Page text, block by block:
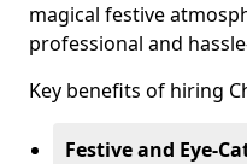
magical festive
professional and
Key benefits of hiring
Festive and Eye-